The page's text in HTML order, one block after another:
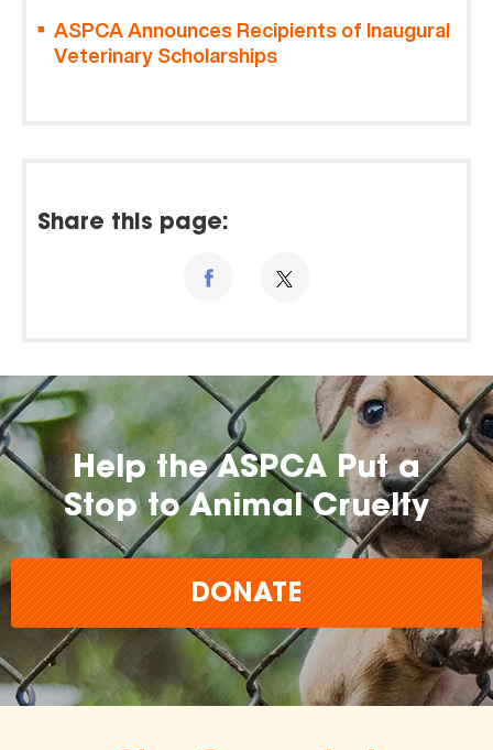
ASPCA Announces Recipients of Inaugural
Veterinary Scholarships
Share this page:
Help the ASPCA Put a
Stop to Animal Cruelty
DONATE